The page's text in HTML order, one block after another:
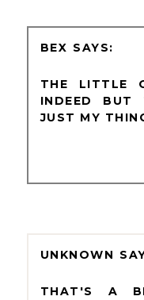
BEX
THE LITTLE
INDEED BUT
JUST MY
UNKNOWN
THAT'S A